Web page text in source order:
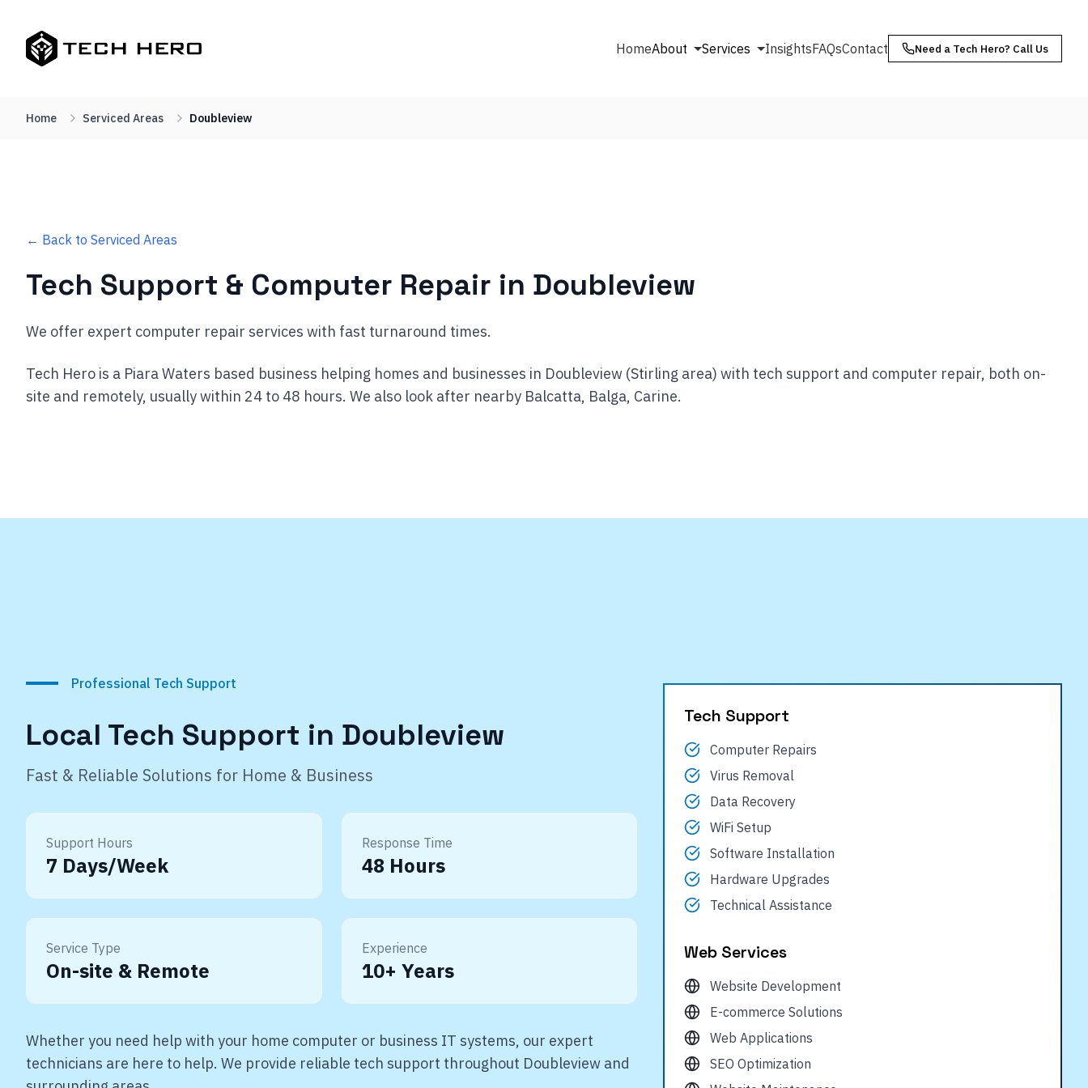
HomeAbout Services InsightsFAQsContact Need a Tech Hero? Call Us
Home Serviced Areas Doubleview
← Back to Serviced Areas
Tech Support & Computer Repair in Doubleview
We offer expert computer repair services with fast turnaround times.
Tech Hero is a Piara Waters based business helping homes and businesses in Doubleview (Stirling area) with tech support and computer repair, both on-
site and remotely, usually within 24 to 48 hours. We also look after nearby Balcatta, Balga, Carine.
Professional Tech Support
Local Tech Support in Doubleview
Fast & Reliable Solutions for Home & Business
Support Hours
7 Days/Week
Response Time
48 Hours
Service Type
On-site & Remote
Experience
10+ Years
Whether you need help with your home computer or business IT systems, our expert
technicians are here to help. We provide reliable tech support throughout Doubleview and
Tech Support
Computer Repairs
Virus Removal
Data Recovery
WiFi Setup
Software Installation
Hardware Upgrades
Technical Assistance
Web Services
Website Development
E-commerce Solutions
Web Applications
SEO Optimization